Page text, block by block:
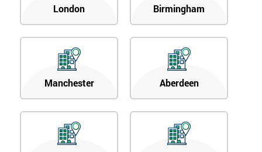
London Birmingham
Manchester Aberdeen